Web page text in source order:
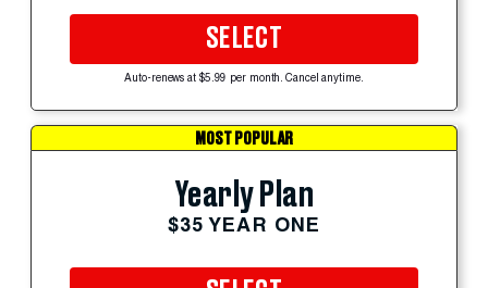
SELECT
Auto-renews at $5.99 per month. Cancel anytime.
MOST POPULAR
Yearly Plan
$35 YEAR ONE